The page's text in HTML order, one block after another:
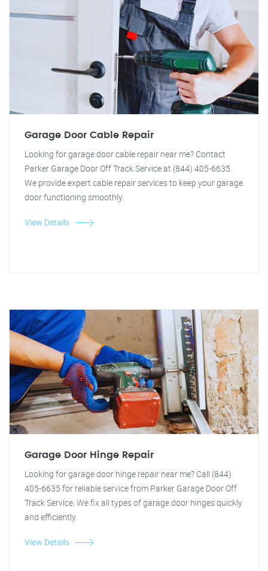
Garage Door Cable Repair
Looking for garage door cable repair near me? Contact
Parker Garage Door Off Track Service at (844) 405-6635.
We provide expert cable repair services to keep your garage
door functioning smoothly.
View Details
Garage Door Hinge Repair
Looking for garage door hinge repair near me? Call (844)
405-6635 for reliable service from Parker Garage Door Off
Track Service. We fix all types of garage door hinges quickly
and efficiently.
View Details